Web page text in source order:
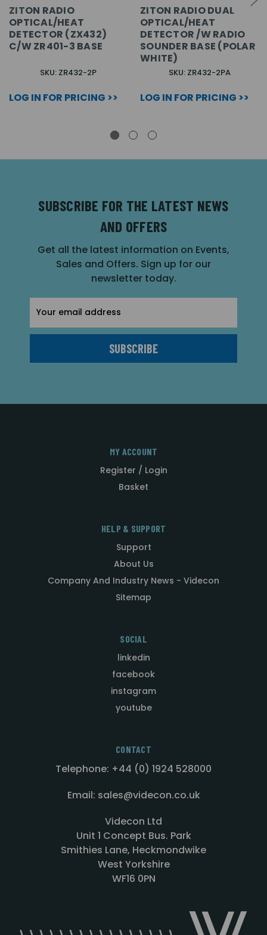
ZITON RADIO
OPTICAL/HEAT
DETECTOR (ZX432)
C/W ZR401-3 BASE
SKU: ZR432-2P
LOG IN FOR PRICING >>
ZITON RADIO DUAL
OPTICAL/HEAT
DETECTOR /W RADIO
SOUNDER BASE (POLAR
WHITE)
SKU: ZR432-2PA
LOG IN FOR PRICING >>
SUBSCRIBE FOR THE LATEST NEWS
AND OFFERS
Get all the latest information on Events,
Sales and Offers. Sign up for our
newsletter today.
Address
MY ACCOUNT
Register / Login
Basket
HELP & SUPPORT
Support
About Us
Company And Industry News - Videcon
Sitemap
SOCIAL
linkedin
facebook
instagram
youtube
CONTACT
Telephone: +44 (0) 1924 528000
Email: sales@videcon.co.uk
Videcon Ltd
Unit 1 Concept Bus. Park
Smithies Lane, Heckmondwike
West Yorkshire
WF16 0PN